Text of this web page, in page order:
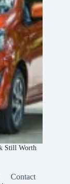
Still Worth
Contact